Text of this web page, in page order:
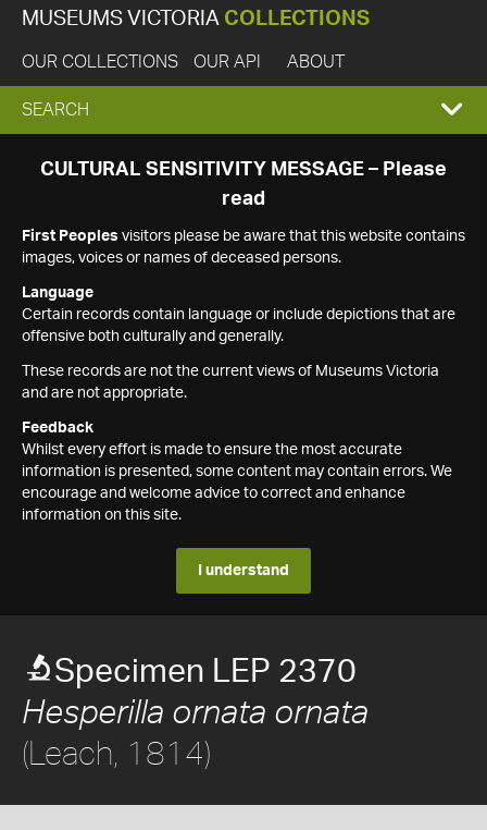
MUSEUMS VICTORIA COLLECTIONS
OUR COLLECTIONS OUR API ABOUT
EXPAND
SEARCH
SEARCH
CULTURAL SENSITIVITY MESSAGE – Please
read
First Peoples visitors please be aware that this website contains
images, voices or names of deceased persons.
Language
Certain records contain language or include depictions that are
offensive both culturally and generally.
These records are not the current views of Museums Victoria
and are not appropriate.
Feedback
Whilst every effort is made to ensure the most accurate
information is presented, some content may contain errors. We
encourage and welcome advice to correct and enhance
information on this site.
I understand
Specimen LEP 2370
Hesperilla ornata ornata
(Leach, 1814)